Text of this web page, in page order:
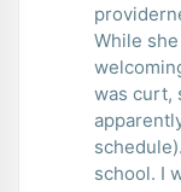
While
welcoming. She was just doing her
was curt, spoke fast and moved fast (but
schedule). She needs to go to pleasantry